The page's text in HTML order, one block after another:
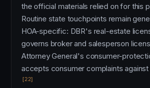
the official materials relied on for this
Routine state touchpoints remain
HOA-specific: DBR's real-estate
governs broker and salesperson
Attorney General's consumer-
accepts consumer complaints
[22]